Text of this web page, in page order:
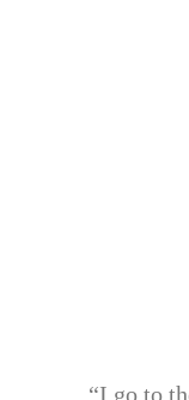
“I go to